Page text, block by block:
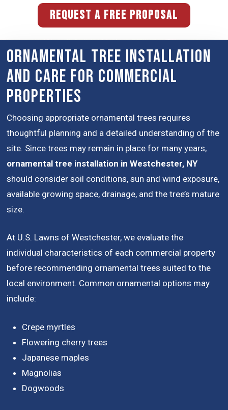
REQUEST A FREE PROPOSAL
Ornamental Tree Installation
and Care for Commercial
Properties
Choosing appropriate ornamental trees requires
thoughtful planning and a detailed understanding of the
site. Since trees may remain in place for many years,
ornamental tree installation in Westchester, NY
should consider soil conditions, sun and wind exposure,
available growing space, drainage, and the tree’s mature
size.
At U.S. Lawns of Westchester, we evaluate the
individual characteristics of each commercial property
before recommending ornamental trees suited to the
local environment. Common ornamental options may
include:
Crepe myrtles
Flowering cherry trees
Japanese maples
Magnolias
Dogwoods